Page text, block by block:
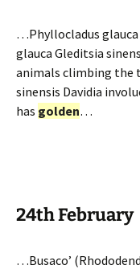
…Phyllocladus glauca
glauca Gleditsia
animals climbing the
sinensis Davidia
has golden…
24th February
…Busaco’